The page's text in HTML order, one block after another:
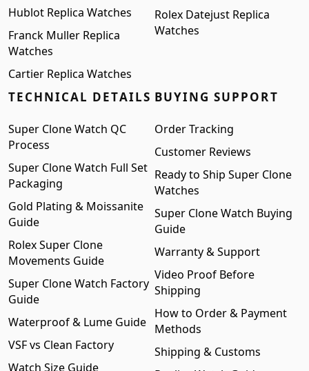
Hublot Replica Watches
Franck Muller Replica
Watches
Cartier Replica Watches
Rolex Datejust Replica
Watches
TECHNICAL DETAILS
Super Clone Watch QC
Process
Super Clone Watch Full Set
Packaging
Gold Plating & Moissanite
Guide
Rolex Super Clone
Movements Guide
Super Clone Watch Factory
Guide
Waterproof & Lume Guide
VSF vs Clean Factory
Watch Size Guide
BUYING SUPPORT
Order Tracking
Customer Reviews
Ready to Ship Super Clone
Watches
Super Clone Watch Buying
Guide
Warranty & Support
Video Proof Before
Shipping
How to Order & Payment
Methods
Shipping & Customs